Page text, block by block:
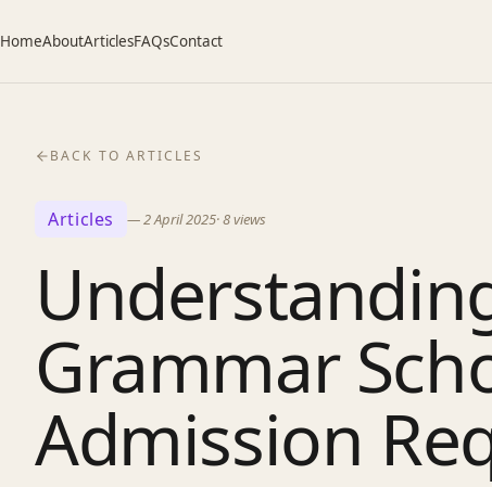
HomeAboutArticlesFAQsContact
BACK TO ARTICLES
Articles —2 April 2025·8views
Grammar
Admission